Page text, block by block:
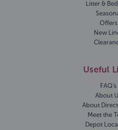
Litter &
Offers
New
Useful
FAQ's
About
About
Meet the
Depot